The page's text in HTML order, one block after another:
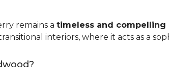
remains a timeless and compelling
interiors, where it acts as a